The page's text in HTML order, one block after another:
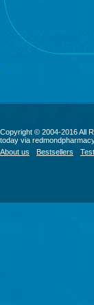
Copyright © 2004-2016 All
today via
About us
Bestsellers